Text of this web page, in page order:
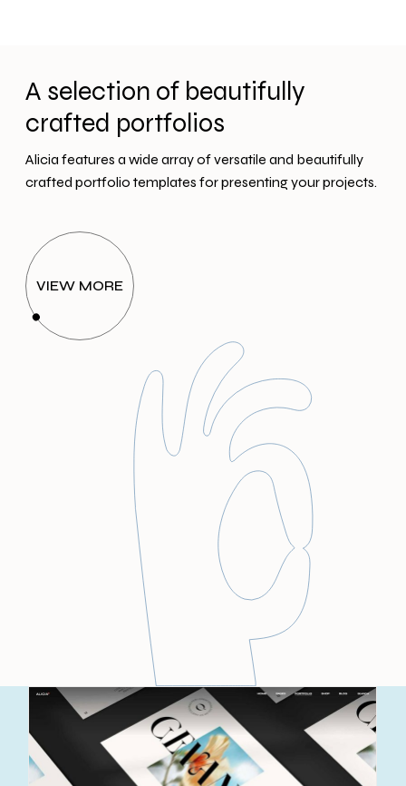
A selection of beautifully
crafted portfolios
Alicia features a wide array of versatile and beautifully
crafted portfolio templates for presenting your projects.
VIEW MORE